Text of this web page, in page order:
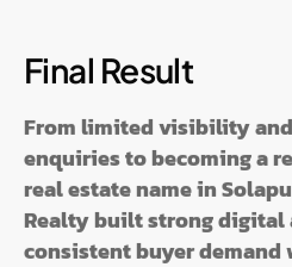
Final Result
From limited visibility
enquiries to becoming a
real estate name in
Realty built strong
consistent buyer demand